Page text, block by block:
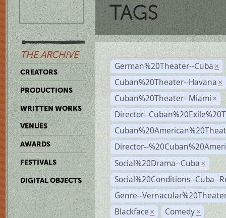
THE ARCHIVE
CREATORS
PRODUCTIONS
WRITTEN WORKS
VENUES
AWARDS
FESTIVALS
DIGITAL OBJECTS
TAGS
German%20Theater--Cuba ×
Cuban%20Theater--Havana ×
Cuban%20Theater--Miami ×
Director--
Director--
Social%20Drama--Cuba ×
Social%20Conditions--Cuba--
Genre--
Blackface × Comedy ×